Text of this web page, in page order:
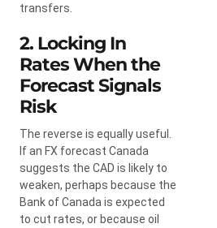
transfers.
2. Locking In
Rates When the
Forecast Signals
Risk
The reverse is equally useful.
If an FX forecast Canada
suggests the CAD is likely to
weaken, perhaps because the
Bank of Canada is expected
to cut rates, or because oil